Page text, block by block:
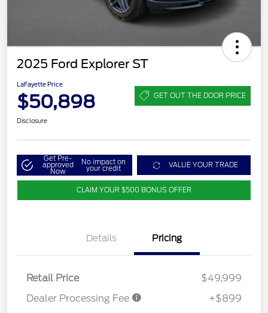
2025 Ford Explorer ST
LaFayette Price
$50,898 GET OUT THE DOOR PRICE
Disclosure
Get Pre-
approved
Now
No impact on
your credit VALUE YOUR TRADE
CLAIM YOUR $500 BONUS OFFER
Details Pricing
Retail Price
$49,999
Dealer Processing Fee
+$899